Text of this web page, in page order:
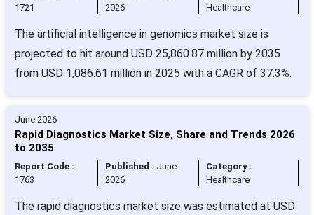
1721
2026
Healthcare
The artificial intelligence in genomics market size is
projected to hit around USD 25,860.87 million by 2035
from USD 1,086.61 million in 2025 with a CAGR of 37.3%.
June 2026
Rapid Diagnostics Market Size, Share and Trends 2026
to 2035
Report Code :
1763
Published : June
2026
Category :
Healthcare
The rapid diagnostics market size was estimated at USD